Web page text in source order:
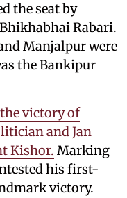
the seat by
Rabari.
Manjalpur were
the Bankipur
victory of
and Jan
Kishor. Marking
his first-
victory.